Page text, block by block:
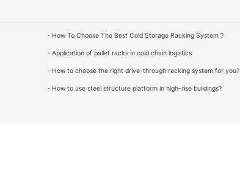
・How To Choose The Best Cold Storage Racking System ?
・Application of pallet racks in cold chain logistics
・How to choose the right drive-through racking system for you?
・How to use steel structure platform in high-rise buildings?